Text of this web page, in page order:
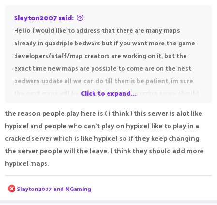
Slayton2007 said:
Hello, i would like to address that there are many maps
already in quadriple bedwars but if you want more the game
developers/staff/map creators are working on it, but the
exact time new maps are possible to come are on the nest
bedwars update all we can do till then is be patient, im sure
the next maps will be phenomenal and amazing so we should
wait a while for the next bedwars update and it is also
possible they may not add maps, but till then lets all just wait,
and have fun with the current maps
Thank you,
Hope somebody found this helpful
Click to expand...
the reason people play here is ( i think ) this server is alot like
hypixel and people who can't play on hypixel like to play in a
cracked server which is like hypixel so if they keep changing
the server people will the leave. I think they should add more
hypixel maps.
R
e
Slayton2007and NGaming